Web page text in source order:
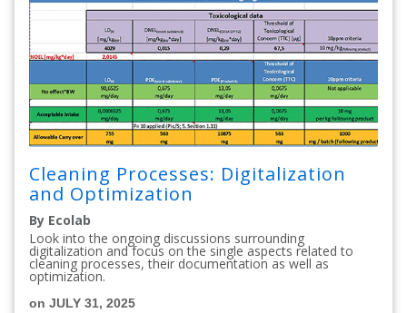
Cleaning Processes: Digitalization
and Optimization
By Ecolab
Look into the ongoing discussions surrounding
digitalization and focus on the single aspects related to
cleaning processes, their documentation as well as
optimization.
on JULY 31, 2025